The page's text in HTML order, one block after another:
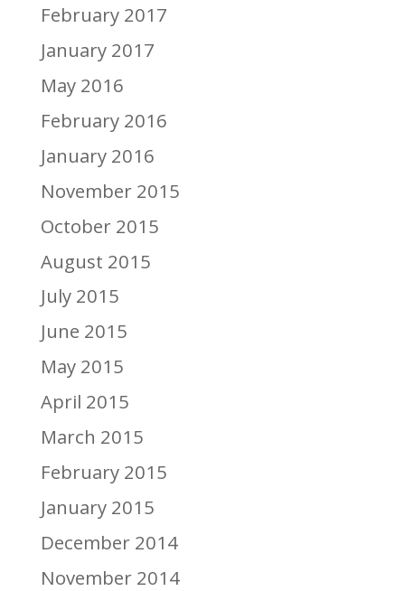
February 2017
January 2017
May 2016
February 2016
January 2016
November 2015
October 2015
August 2015
July 2015
June 2015
May 2015
April 2015
March 2015
February 2015
January 2015
December 2014
November 2014